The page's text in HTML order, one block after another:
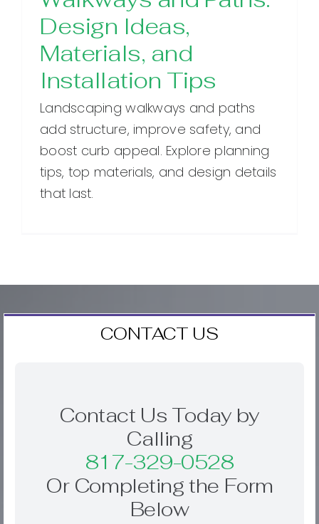
Design Ideas,
Materials, and
Installation Tips
Landscaping walkways and paths
add structure, improve safety, and
boost curb appeal. Explore planning
tips, top materials, and design details
that last.
CONTACT US
Contact Us Today by
Calling
817-329-0528
Or Completing the Form
Below